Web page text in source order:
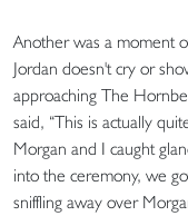
Another was a moment
Jordan doesn't cry or
approaching The
said, “This is actually
Morgan and I caught
into the ceremony, we
sniffling away over